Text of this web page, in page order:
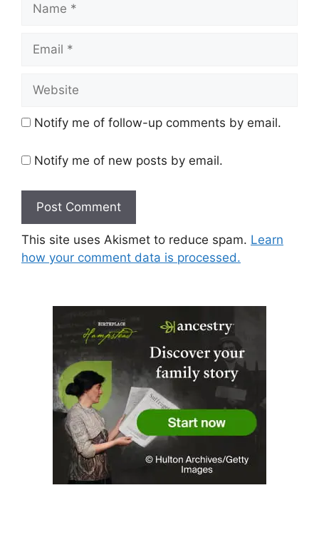
Notify me of follow-up comments by email.
Notify me of new posts by email.
This site uses Akismet to reduce spam. Learn
how your comment data is processed.